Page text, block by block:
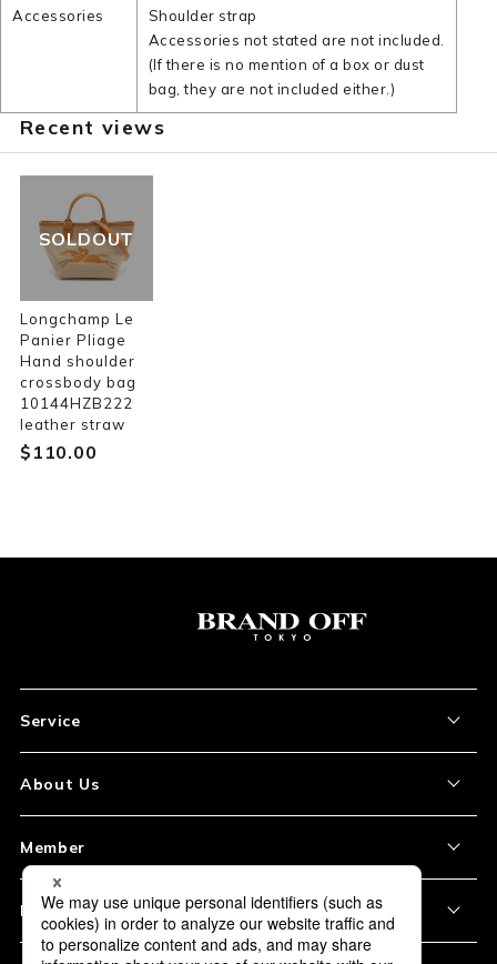
Accessories
Shoulder strap
Accessories not stated are not included.
(If there is no mention of a box or dust
bag, they are not included either.)
Recent views
SOLDOUT
Longchamp Le
Panier Pliage
Hand shoulder
crossbody bag
10144HZB222
leather straw
$‌110.00
Service
How to Order
Shipping and Delivery
Payment
About Us
Store Location
Corporation Profile
Member
My Account
Sign Up
Policy
Privacy Policy